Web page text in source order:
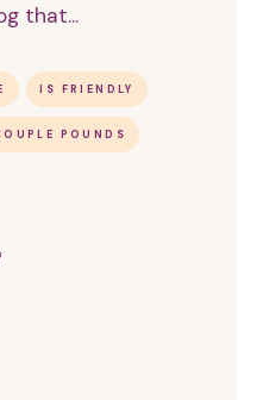
that...
IS FRIENDLY
POUNDS